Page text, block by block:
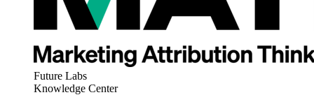
Future Labs
Knowledge Center